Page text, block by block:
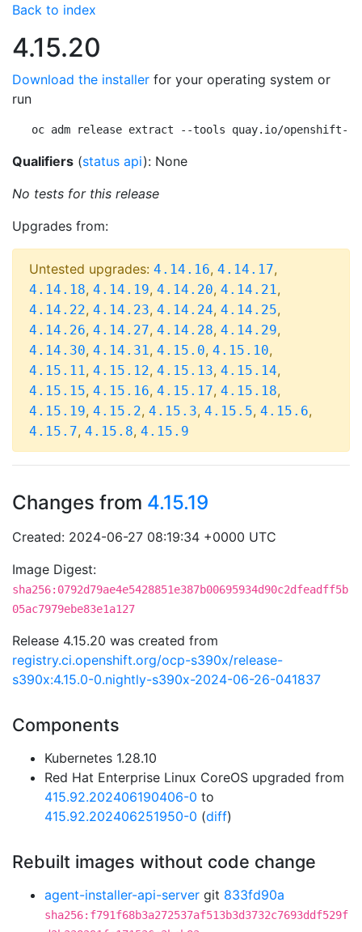
Back to index
4.15.20
Download the installer for your operating system or
run
oc adm release extract --tools quay.io/openshift-
Qualifiers (status api): None
No tests for this release
Upgrades from:
Untested upgrades: 4.14.16, 4.14.17,
4.14.18, 4.14.19, 4.14.20, 4.14.21,
4.14.22, 4.14.23, 4.14.24, 4.14.25,
4.14.26, 4.14.27, 4.14.28, 4.14.29,
4.14.30, 4.14.31, 4.15.0, 4.15.10,
4.15.11, 4.15.12, 4.15.13, 4.15.14,
4.15.15, 4.15.16, 4.15.17, 4.15.18,
4.15.19, 4.15.2, 4.15.3, 4.15.5, 4.15.6,
4.15.7, 4.15.8, 4.15.9
Changes from 4.15.19
Created: 2024-06-27 08:19:34 +0000 UTC
Image Digest:
sha256:0792d79ae4e5428851e387b00695934d90c2dfeadff5b
05ac7979ebe83e1a127
Release 4.15.20 was created from
registry.ci.openshift.org/ocp-s390x/release-
s390x:4.15.0-0.nightly-s390x-2024-06-26-041837
Components
Kubernetes 1.28.10
Red Hat Enterprise Linux CoreOS upgraded from
415.92.202406190406-0 to
415.92.202406251950-0 (diff)
Rebuilt images without code change
agent-installer-api-server git 833fd90a
sha256:f791f68b3a272537af513b3d3732c7693ddf529f